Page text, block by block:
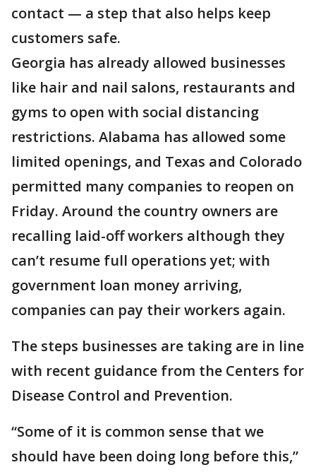
contact — a step that also helps keep
customers safe.
Georgia has already allowed businesses
like hair and nail salons, restaurants and
gyms to open with social distancing
restrictions. Alabama has allowed some
limited openings, and Texas and Colorado
permitted many companies to reopen on
Friday. Around the country owners are
recalling laid-off workers although they
can’t resume full operations yet; with
government loan money arriving,
companies can pay their workers again.
The steps businesses are taking are in line
with recent guidance from the Centers for
Disease Control and Prevention.
“Some of it is common sense that we
should have been doing long before this,”